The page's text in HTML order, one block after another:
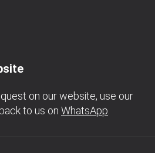
on our website, use our
to us on WhatsApp